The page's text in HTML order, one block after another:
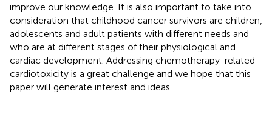
improve our knowledge. It is also important to take into
consideration that childhood cancer survivors are children,
adolescents and adult patients with different needs and
who are at different stages of their physiological and
cardiac development. Addressing chemotherapy-related
cardiotoxicity is a great challenge and we hope that this
paper will generate interest and ideas.